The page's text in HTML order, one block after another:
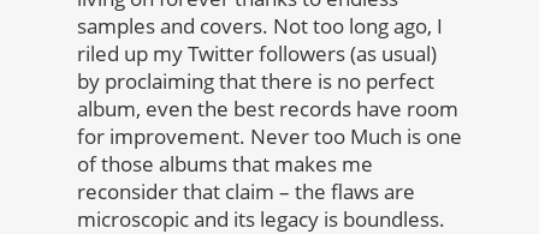
samples and covers. Not too long ago, I
riled up my Twitter followers (as usual)
by proclaiming that there is no perfect
album, even the best records have room
for improvement. Never too Much is one
of those albums that makes me
reconsider that claim – the flaws are
microscopic and its legacy is boundless.